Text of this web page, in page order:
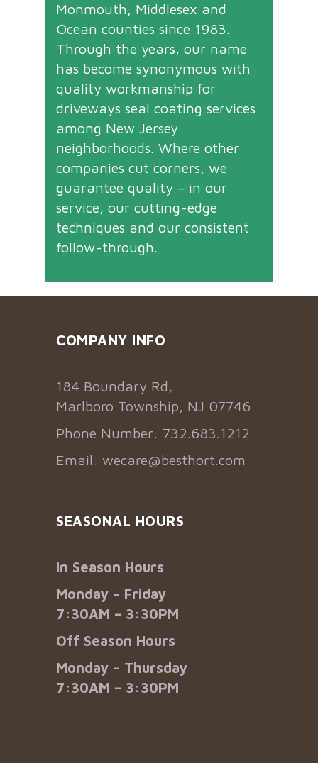
Monmouth, Middlesex and
Ocean counties since 1983.
Through the years, our name
has become synonymous with
quality workmanship for
driveways seal coating services
among New Jersey
neighborhoods. Where other
companies cut corners, we
guarantee quality – in our
service, our cutting-edge
techniques and our consistent
follow-through.
COMPANY INFO
184 Boundary Rd,
Marlboro Township, NJ 07746
Phone Number: 732.683.1212
Email: wecare@besthort.com
SEASONAL HOURS
In Season Hours
Monday – Friday
7:30AM – 3:30PM
Off Season Hours
Monday – Thursday
7:30AM – 3:30PM